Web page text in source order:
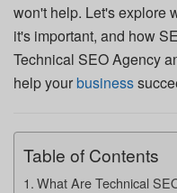
won't help. Let's explore
it's important, and how
Technical SEO Agency
help yourbusiness
Table of Contents
What Are Technical